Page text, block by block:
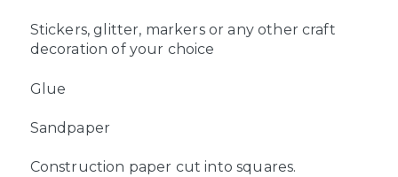
Stickers, glitter, markers or any other craft
decoration of your choice
Glue
Sandpaper
Construction paper cut into squares.